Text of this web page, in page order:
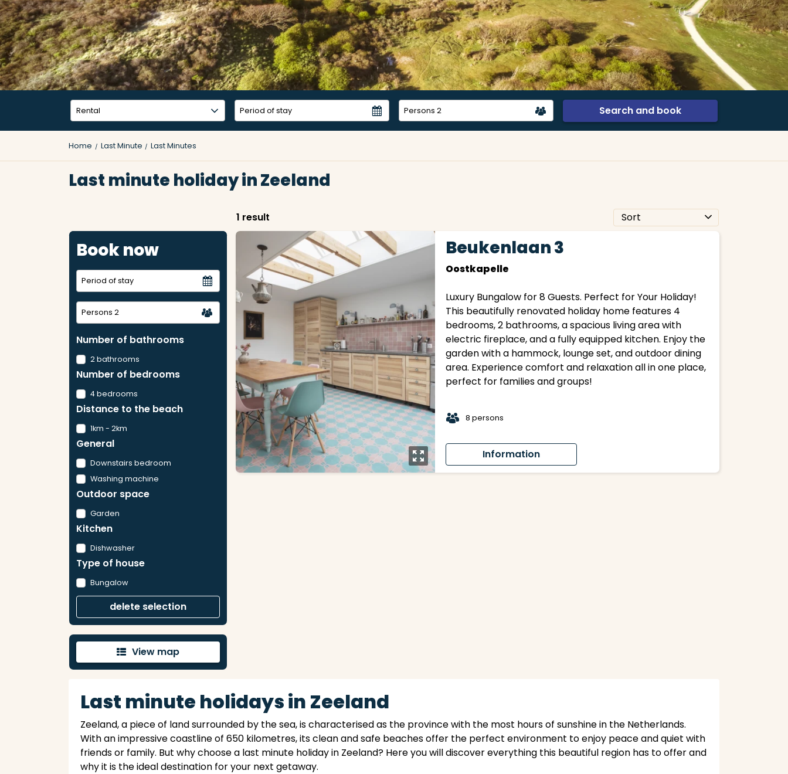
Persons 2 Search and book
Home Last Minute Last Minutes
Last minute holiday in Zeeland
1 result
Book now
Persons 2
Number of bathrooms
2 bathrooms
Number of bedrooms
4 bedrooms
Distance to the beach
1km - 2km
General
Downstairs bedroom
Washing machine
Outdoor space
Garden
Kitchen
Dishwasher
Type of house
Bungalow
delete selection
' View map
y
Beukenlaan 3
Oostkapelle
Luxury Bungalow for 8 Guests. Perfect for Your Holiday!
This beautifully renovated holiday home features 4
bedrooms, 2 bathrooms, a spacious living area with
electric fireplace, and a fully equipped kitchen. Enjoy the
garden with a hammock, lounge set, and outdoor dining
area. Experience comfort and relaxation all in one place,
perfect for families and groups!
t 8 persons
Information
Last minute holidays in Zeeland
Zeeland, a piece of land surrounded by the sea, is characterised as the province with the most hours of sunshine in the Netherlands.
With an impressive coastline of 650 kilometres, its clean and safe beaches offer the perfect environment to enjoy peace and quiet with
friends or family. But why choose a last minute holiday in Zeeland? Here you will discover everything this beautiful region has to offer and
why it is the ideal destination for your next getaway.